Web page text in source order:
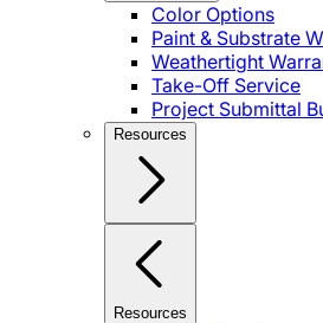
Color Options
Paint & Substrate
Weathertight
Take-Off Service
Project Submittal
Resources
Resources